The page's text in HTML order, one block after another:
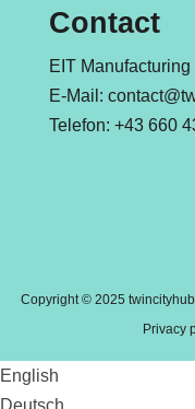
Contact
EIT Manufacturing
E-Mail:
Telefon: +43 660
Copyright © 2025
Privacy
English